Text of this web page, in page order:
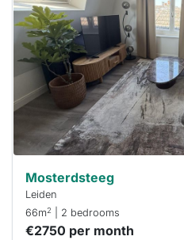
out
already
To have
a chance
next time
you must
respond
within 15
minutes.
Stekkies
can help.
Mosterdsteeg
Leiden
66m2 | 2 bedrooms
€2750 per month